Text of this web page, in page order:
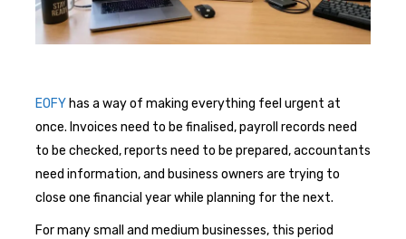
EOFY has a way of making everything feel urgent at
once. Invoices need to be finalised, payroll records need
to be checked, reports need to be prepared, accountants
need information, and business owners are trying to
close one financial year while planning for the next.
For many small and medium businesses, this period